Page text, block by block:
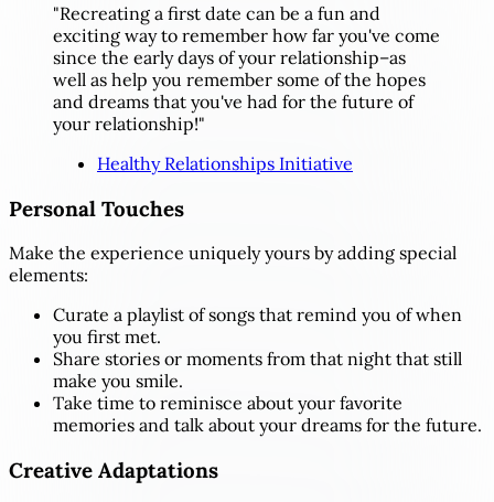
"Recreating a first date can be a fun and
exciting way to remember how far you've come
since the early days of your relationship–as
well as help you remember some of the hopes
and dreams that you've had for the future of
your relationship!"
Healthy Relationships Initiative
Personal Touches
Make the experience uniquely yours by adding special
elements:
Curate a playlist of songs that remind you of when
you first met.
Share stories or moments from that night that still
make you smile.
Take time to reminisce about your favorite
memories and talk about your dreams for the future.
Creative Adaptations